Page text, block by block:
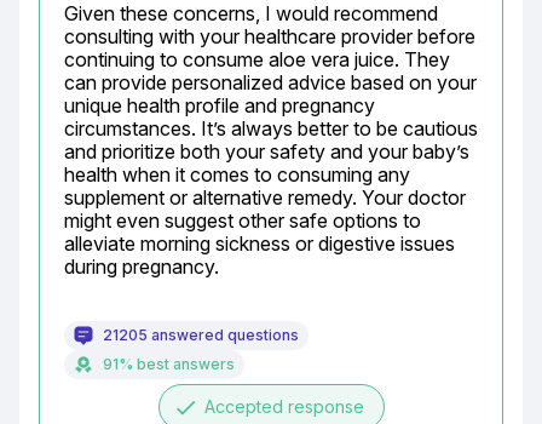
Given these concerns, I would recommend
consulting with your healthcare provider before
continuing to consume aloe vera juice. They
can provide personalized advice based on your
unique health profile and pregnancy
circumstances. It’s always better to be cautious
and prioritize both your safety and your baby’s
health when it comes to consuming any
supplement or alternative remedy. Your doctor
might even suggest other safe options to
alleviate morning sickness or digestive issues
during pregnancy.
21205 answered questions
91% best answers
done Accepted response